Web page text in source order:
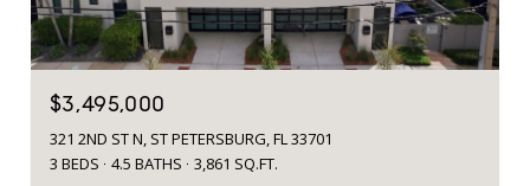
$3,495,000
321 2ND ST N, ST PETERSBURG, FL 33701
3 BEDS
4.5 BATHS 3,861 SQ.FT.